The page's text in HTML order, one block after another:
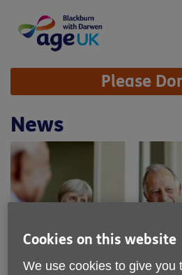
content
Site
Navigation Please
News
Cookies on this website
We use cookies to give you